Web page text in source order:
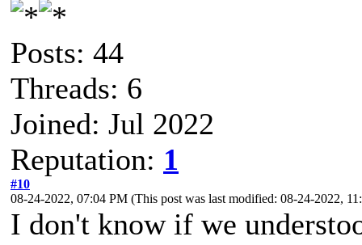
Posts: 44
Threads: 6
Joined: Jul 2022
Reputation: 1
#10
08-24-2022, 07:04 PM (This post was last modified: 08-24-2022,
I don't know if we